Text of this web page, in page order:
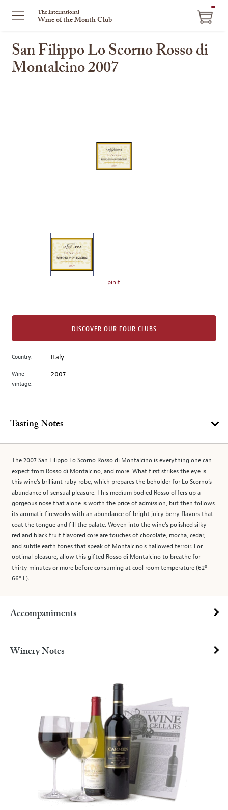
The International
Wine of the Month Club
San Filippo Lo Scorno Rosso di
Montalcino 2007
image
to
main
image
pinit
Country: Italy
Wine
vintage:
2007
DISCOVER OUR FOUR CLUBS
Tasting Notes
The 2007 San Filippo Lo Scorno Rosso di Montalcino is everything one can
expect from Rosso di Montalcino, and more. What first strikes the eye is
this wine’s brilliant ruby robe, which prepares the beholder for Lo Scorno’s
abundance of sensual pleasure. This medium bodied Rosso offers up a
gorgeous nose that alone is worth the price of admission, but then follows
its aromatic fireworks with an abundance of bright juicy berry flavors that
coat the tongue and fill the palate. Woven into the wine’s polished silky
red and black fruit flavored core are touches of chocolate, mocha, cedar,
and subtle earth tones that speak of Montalcino’s hallowed terroir. For
optimal pleasure, allow this gifted Rosso di Montalcino to breathe for
thirty minutes or more before consuming at cool room temperature (62º-
66º F).
Accompaniments
Winery Notes